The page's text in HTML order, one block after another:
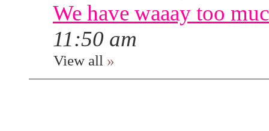
We have waaay too
11:50 am
View all »